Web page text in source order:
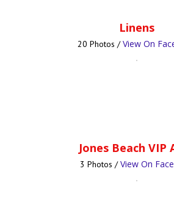
Linens
20 Photos /View On
Jones Beach VIP
3 Photos /View On